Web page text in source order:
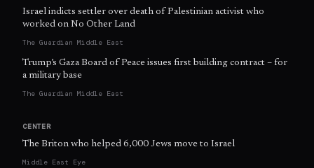
Israel indicts settler over death of Palestinian activist who
worked on No Other Land
The Guardian Middle East
Trump’s Gaza Board of Peace issues first building contract – for
a military base
The Guardian Middle East
CENTER
The Briton who helped 6,000 Jews move to Israel
Middle East Eye